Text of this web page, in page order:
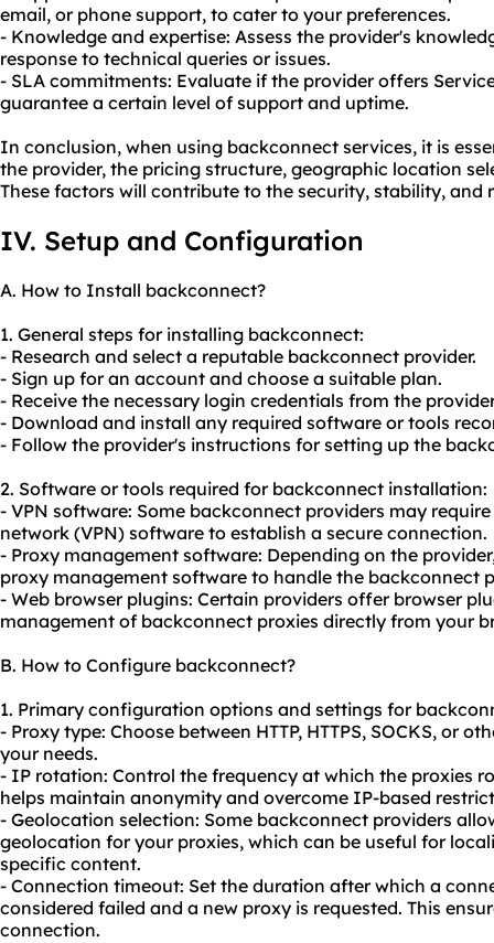
email, or phone support, to cater to your preferences.
- Knowledge and expertise: Assess the provider's
response to technical queries or issues.
- SLA commitments: Evaluate if the provider offers
guarantee a certain level of support and uptime.
In conclusion, when using backconnect services, it is
the provider, the pricing structure, geographic location
These factors will contribute to the security, stability,
IV. Setup and Configuration
A. How to Install backconnect?
1. General steps for installing backconnect:
- Research and select a reputable backconnect provider.
- Sign up for an account and choose a suitable plan.
- Receive the necessary login credentials from the
- Download and install any required software or tools
- Follow the provider's instructions for setting up the
2. Software or tools required for backconnect installation:
- VPN software: Some backconnect providers may
network (VPN) software to establish a secure connection.
- Proxy management software: Depending on the
proxy management software to handle the backconnect
- Web browser plugins: Certain providers offer browser
management of backconnect proxies directly from your
B. How to Configure backconnect?
1. Primary configuration options and settings for
- Proxy type: Choose between HTTP, HTTPS, SOCKS, or
your needs.
- IP rotation: Control the frequency at which the proxies
helps maintain anonymity and overcome IP-based
- Geolocation selection: Some backconnect providers
geolocation for your proxies, which can be useful for
specific content.
- Connection timeout: Set the duration after which a
considered failed and a new proxy is requested. This
connection.